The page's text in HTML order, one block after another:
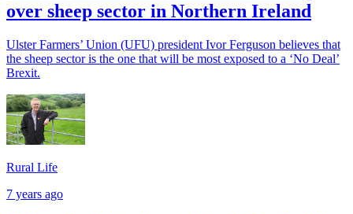
over sheep sector in Northern Ireland
Ulster Farmers’ Union (UFU) president Ivor Ferguson believes that
the sheep sector is the one that will be most exposed to a ‘No Deal’
Brexit.
Rural Life
7 years ago